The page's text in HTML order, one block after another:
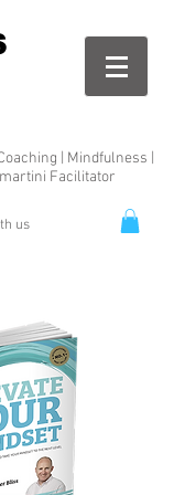
| Mindfulness |
Facilitator
us